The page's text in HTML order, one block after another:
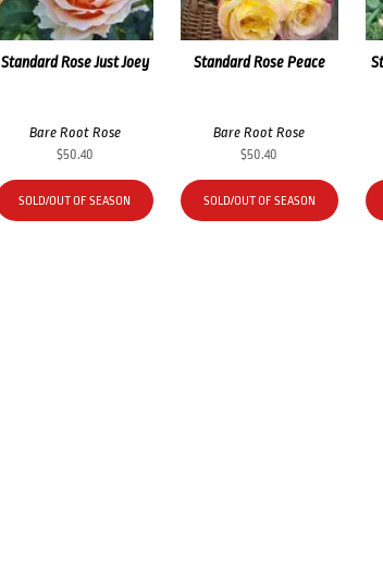
Standard Rose Just Joey
Bare Root Rose
$50.40
SOLD/OUT OF SEASON
Standard Rose Peace
Bare Root Rose
$50.40
SOLD/OUT OF SEASON